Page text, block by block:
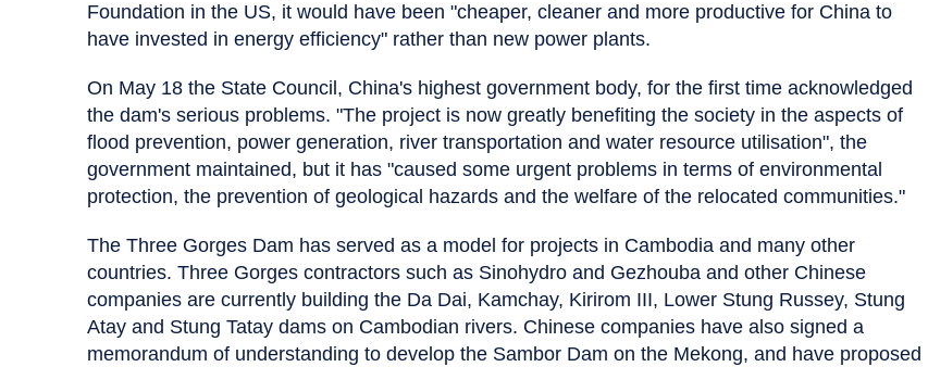
Foundation in the US, it would have been "cheaper, cleaner and more productive for China to
have invested in energy efficiency" rather than new power plants.
On May 18 the State Council, China's highest government body, for the first time acknowledged
the dam's serious problems. "The project is now greatly benefiting the society in the aspects of
flood prevention, power generation, river transportation and water resource utilisation", the
government maintained, but it has "caused some urgent problems in terms of environmental
protection, the prevention of geological hazards and the welfare of the relocated communities."
The Three Gorges Dam has served as a model for projects in Cambodia and many other
countries. Three Gorges contractors such as Sinohydro and Gezhouba and other Chinese
companies are currently building the Da Dai, Kamchay, Kirirom III, Lower Stung Russey, Stung
Atay and Stung Tatay dams on Cambodian rivers. Chinese companies have also signed a
memorandum of understanding to develop the Sambor Dam on the Mekong, and have proposed